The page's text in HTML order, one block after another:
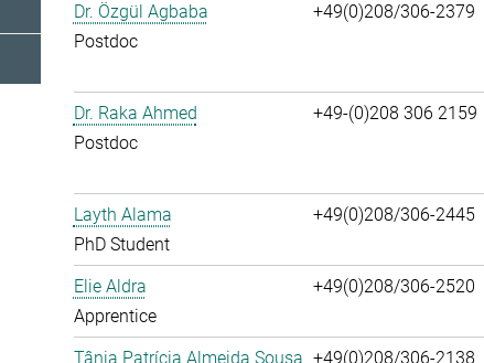
Dr. Özgül Agbaba
Postdoc
+49(0)208/306-2379
Dr. Raka Ahmed
Postdoc
+49-(0)208 306 2159
Layth Alama
PhD Student
+49(0)208/306-2445
Elie Aldra
Apprentice
+49(0)208/306-2520
Tânia Patrícia Almeida Sousa +49(0)208/306-2138